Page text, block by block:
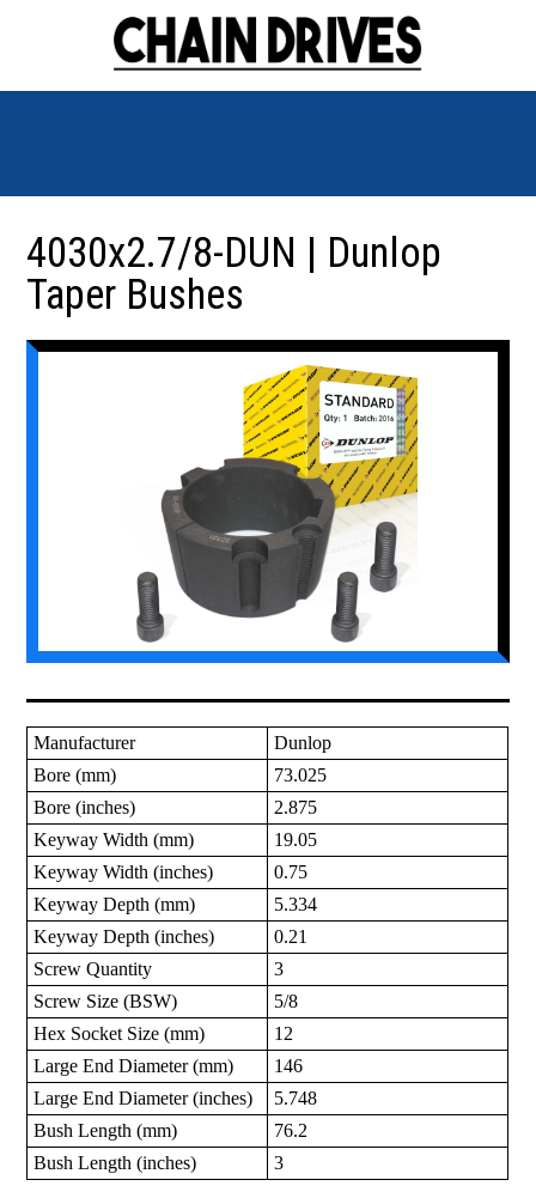
4030x2.7/8-DUN | Dunlop
Taper Bushes
Manufacturer
Dunlop
Bore (mm)
73.025
Bore (inches)
2.875
Keyway Width (mm)
19.05
Keyway Width (inches)
0.75
Keyway Depth (mm)
5.334
Keyway Depth (inches)
0.21
Screw Quantity
3
Screw Size (BSW)
5/8
Hex Socket Size (mm)
12
Large End Diameter (mm)
146
Large End Diameter (inches)
5.748
Bush Length (mm)
76.2
Bush Length (inches)
3